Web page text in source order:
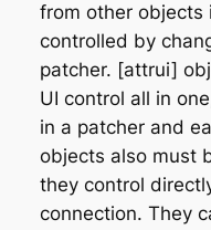
from other objects
controlled by
patcher. [attrui]
UI control all in
in a patcher and
objects also must
they control
connection. They